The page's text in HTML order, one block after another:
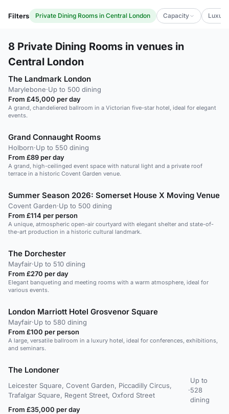
Filters Private Dining Rooms in Central London Capacity
8 Private Dining Rooms in venues in
Central London
The Landmark London
Marylebone·Up to 500 dining
From £45,000 per day
A grand, chandeliered ballroom in a Victorian five-star hotel, ideal for elegant
events.
Grand Connaught Rooms
Holborn·Up to 550 dining
From £89 per day
A grand, high-ceilinged event space with natural light and a private roof
terrace in a historic Covent Garden venue.
Summer Season 2026: Somerset House X Moving Venue
Covent Garden·Up to 500 dining
From £114 per person
A unique, atmospheric open-air courtyard with elegant shelter and state-of-
the-art production in a historic cultural landmark.
The Dorchester
Mayfair·Up to 510 dining
From £270 per day
Elegant banqueting and meeting rooms with a warm atmosphere, ideal for
various events.
London Marriott Hotel Grosvenor Square
Mayfair·Up to 580 dining
From £100 per person
A large, versatile ballroom in a luxury hotel, ideal for conferences, exhibitions,
and seminars.
The Londoner
Leicester Square, Covent Garden, Piccadilly Circus,
Trafalgar Square, Regent Street, Oxford Street
·
Up to
528
dining
From £35,000 per day